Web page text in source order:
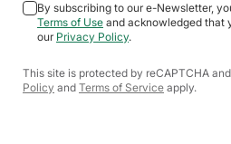
By subscribing to our e-Newsletter,
Terms of Use and acknowledged that
our Privacy Policy.
This site is protected by reCAPTCHA
Policy and Terms of Service apply.